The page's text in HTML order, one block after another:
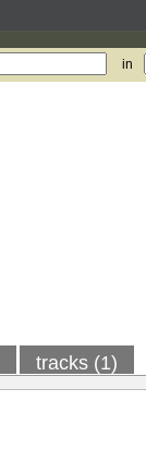
in
tracks (1)